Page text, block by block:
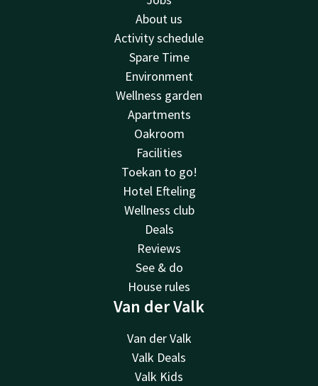
About us
Activity schedule
Spare Time
Environment
Wellness garden
Apartments
Oakroom
Facilities
Toekan to go!
Hotel Efteling
Wellness club
Deals
Reviews
See & do
House rules
Van der Valk
Van der Valk
Valk Deals
Valk Kids